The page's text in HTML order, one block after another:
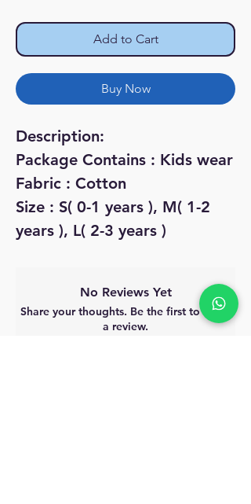
Add to Cart
Buy Now
Description:
Package Contains : Kids wear
Fabric : Cotton
Size : S( 0-1 years ), M( 1-2
years ), L( 2-3 years )
No Reviews Yet
Share your thoughts. Be the first to leave
a review.